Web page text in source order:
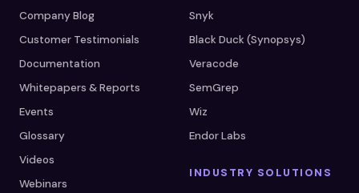
Company Blog
Customer Testimonials
Documentation
Whitepapers & Reports
Events
Glossary
Videos
Webinars
Snyk
Black Duck (Synopsys)
Veracode
SemGrep
Wiz
Endor Labs
INDUSTRY SOLUTIONS